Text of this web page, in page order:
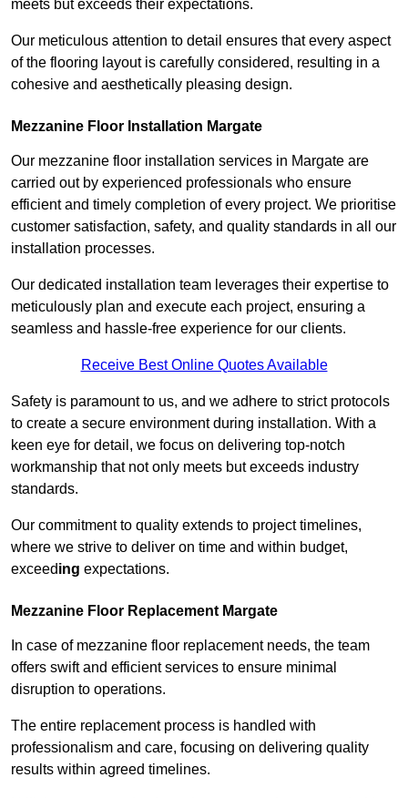
meets but exceeds their expectations.
Our meticulous attention to detail ensures that every aspect
of the flooring layout is carefully considered, resulting in a
cohesive and aesthetically pleasing design.
Mezzanine Floor Installation Margate
Our mezzanine floor installation services in Margate are
carried out by experienced professionals who ensure
efficient and timely completion of every project. We prioritise
customer satisfaction, safety, and quality standards in all our
installation processes.
Our dedicated installation team leverages their expertise to
meticulously plan and execute each project, ensuring a
seamless and hassle-free experience for our clients.
Receive Best Online Quotes Available
Safety is paramount to us, and we adhere to strict protocols
to create a secure environment during installation. With a
keen eye for detail, we focus on delivering top-notch
workmanship that not only meets but exceeds industry
standards.
Our commitment to quality extends to project timelines,
where we strive to deliver on time and within budget,
exceeding expectations.
Mezzanine Floor Replacement Margate
In case of mezzanine floor replacement needs, the team
offers swift and efficient services to ensure minimal
disruption to operations.
The entire replacement process is handled with
professionalism and care, focusing on delivering quality
results within agreed timelines.